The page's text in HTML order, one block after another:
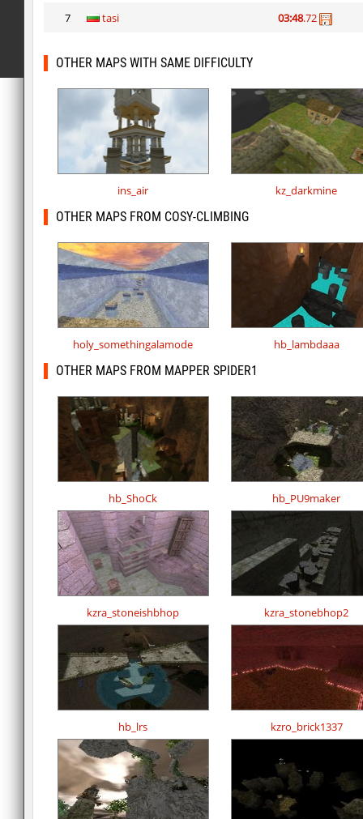
7 tasi 03:48.72
OTHER MAPS WITH SAME DIFFICULTY
ins_air kz_darkmine
OTHER MAPS FROM COSY-CLIMBING
holy_somethingalamode hb_lambdaaa
OTHER MAPS FROM MAPPER SPIDER1
hb_ShoCk hb_PU9maker
kzra_stoneishbhop kzra_stonebhop2
hb_lrs kzro_brick1337